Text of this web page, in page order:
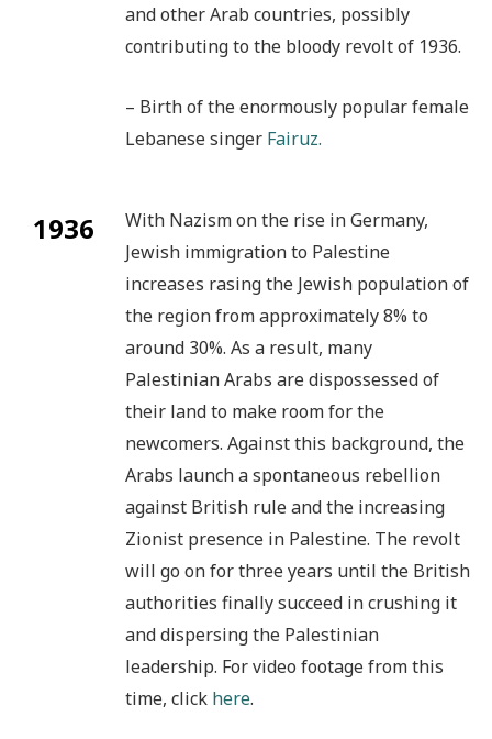
and other Arab countries, possibly
contributing to the bloody revolt of 1936.
– Birth of the enormously popular female
Lebanese singer Fairuz.
1936
With Nazism on the rise in Germany,
Jewish immigration to Palestine
increases rasing the Jewish population of
the region from approximately 8% to
around 30%. As a result, many
Palestinian Arabs are dispossessed of
their land to make room for the
newcomers. Against this background, the
Arabs launch a spontaneous rebellion
against British rule and the increasing
Zionist presence in Palestine. The revolt
will go on for three years until the British
authorities finally succeed in crushing it
and dispersing the Palestinian
leadership. For video footage from this
time, click here.